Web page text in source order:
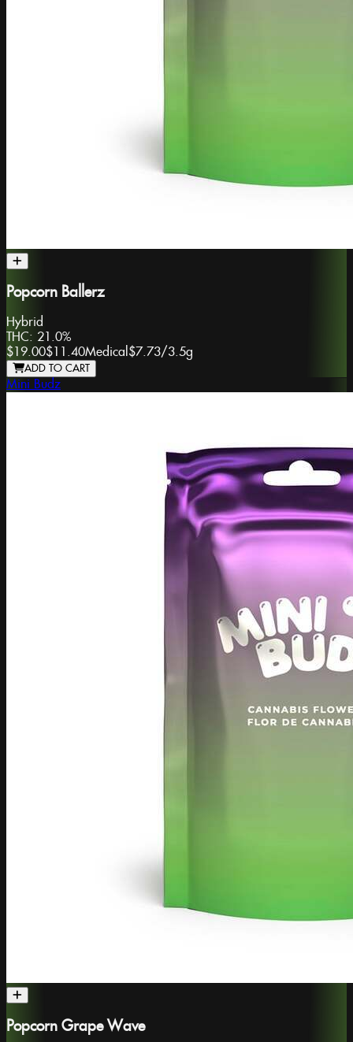
Popcorn Ballerz
Hybrid
THC: 21.0%
$19.00$11.40Medical$7.73/3.5g
ADD TO CART
Mini Budz
Popcorn Grape Wave